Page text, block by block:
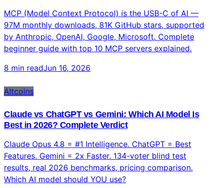
MCP (Model Context Protocol) is the USB-C of AI —
97M monthly downloads, 81K GitHub stars, supported
by Anthropic, OpenAI, Google, Microsoft. Complete
beginner guide with top 10 MCP servers explained.
8 min readJun 16, 2026
Altcoins
Claude vs ChatGPT vs Gemini: Which AI Model Is
Best in 2026? Complete Verdict
Claude Opus 4.8 = #1 Intelligence. ChatGPT = Best
Features. Gemini = 2x Faster. 134-voter blind test
results, real 2026 benchmarks, pricing comparison.
Which AI model should YOU use?